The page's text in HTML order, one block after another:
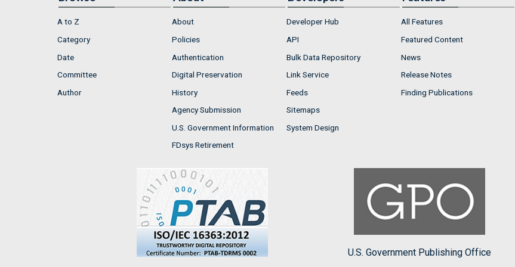
A to Z
Category
Date
Committee
Author
About
Policies
Authentication
Digital Preservation
History
Agency Submission
U.S. Government Information
FDsys Retirement
Developer Hub
API
Bulk Data Repository
Link Service
Feeds
Sitemaps
System Design
All Features
Featured Content
News
Release Notes
Finding Publications
U.S. Government Publishing Office